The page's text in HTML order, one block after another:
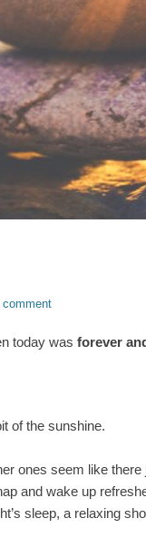
comment
today was forever
of the sunshine.
ones seem like there
and wake up
sleep, a relaxing